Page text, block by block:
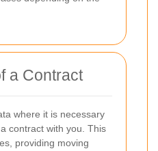
a Contract
where it is necessary
contract with you. This
providing moving